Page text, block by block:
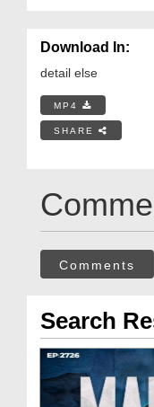
Download In:
detail else
MP4
SHARE
Comments
Search